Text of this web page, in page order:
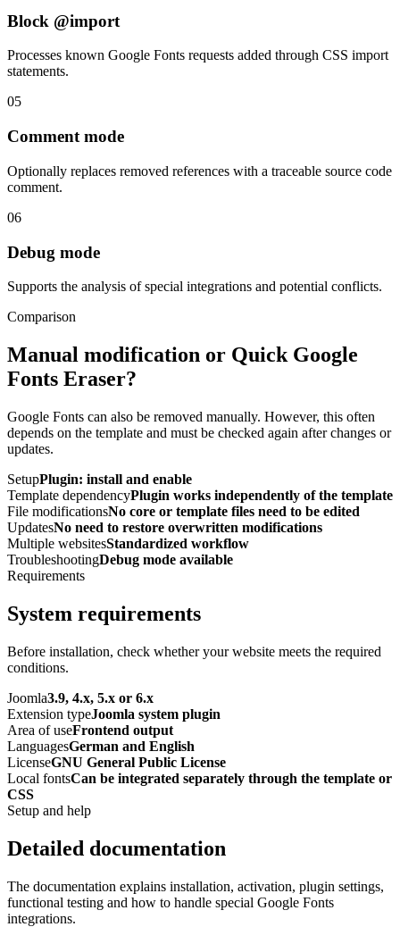
Block @import
Processes known Google Fonts requests added through CSS import
statements.
05
Comment mode
Optionally replaces removed references with a traceable source code
comment.
06
Debug mode
Supports the analysis of special integrations and potential conflicts.
Comparison
Manual modification or Quick Google
Fonts Eraser?
Google Fonts can also be removed manually. However, this often
depends on the template and must be checked again after changes or
updates.
SetupPlugin: install and enable
Template dependencyPlugin works independently of the template
File modificationsNo core or template files need to be edited
UpdatesNo need to restore overwritten modifications
Multiple websitesStandardized workflow
TroubleshootingDebug mode available
Requirements
System requirements
Before installation, check whether your website meets the required
conditions.
Joomla3.9, 4.x, 5.x or 6.x
Extension typeJoomla system plugin
Area of useFrontend output
LanguagesGerman and English
LicenseGNU General Public License
Local fontsCan be integrated separately through the template or
CSS
Setup and help
Detailed documentation
The documentation explains installation, activation, plugin settings,
functional testing and how to handle special Google Fonts
integrations.